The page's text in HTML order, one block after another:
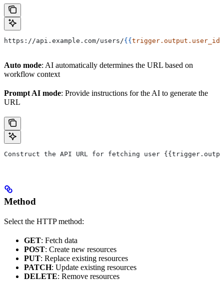
https://api.example.com/users/{{ trigger.output.user_id
Auto mode: AI automatically determines the URL based on
workflow context
Prompt AI mode: Provide instructions for the AI to generate the
URL
Construct the API URL for fetching user
Method
Select the HTTP method:
GET: Fetch data
POST: Create new resources
PUT: Replace existing resources
PATCH: Update existing resources
DELETE: Remove resources